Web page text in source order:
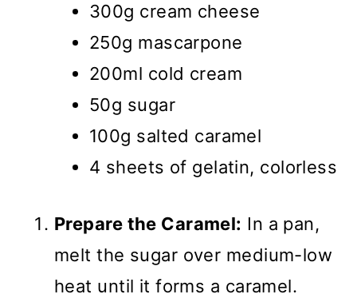
300g cream cheese
250g mascarpone
200ml cold cream
50g sugar
100g salted caramel
4 sheets of gelatin, colorless
Prepare the Caramel: In a pan,
melt the sugar over medium-low
heat until it forms a caramel.